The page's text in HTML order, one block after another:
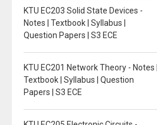
KTU EC203 Solid State Devices -
Notes | Textbook | Syllabus |
Question Papers | S3 ECE
KTU EC201 Network Theory - Notes |
Textbook | Syllabus | Question
Papers | S3 ECE